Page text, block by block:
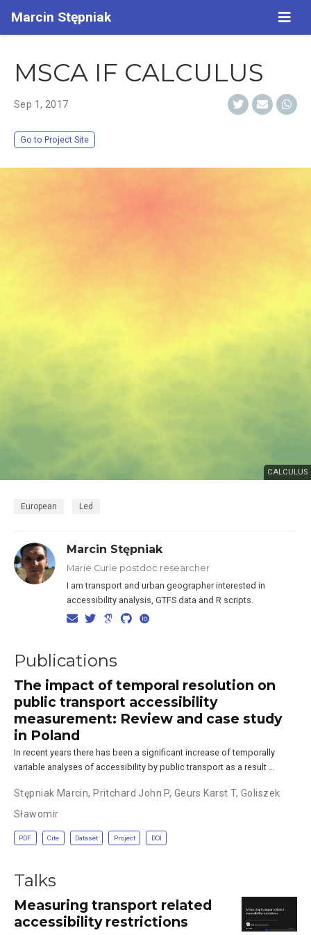
Marcin Stępniak
MSCA IF CALCULUS
Sep 1, 2017
Go to Project Site
CALCULUS
European Led
Marcin Stępniak
Marie Curie postdoc researcher
I am transport and urban geographer interested in
accessibility analysis, GTFS data and R scripts.
Publications
The impact of temporal resolution on
public transport accessibility
measurement: Review and case study
in Poland
In recent years there has been a significant increase of temporally
variable analyses of accessibility by public transport as a result …
Stępniak Marcin, Pritchard John P, Geurs Karst T,Goliszek
Sławomir
PDF Cite Dataset Project DOI
Talks
Measuring transport related
accessibility restrictions